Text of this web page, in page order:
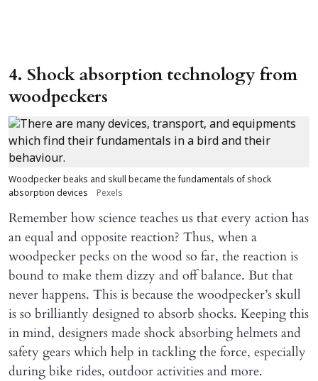
4. Shock absorption technology from
woodpeckers
Woodpecker beaks and skull became the fundamentals of shock
absorption devices
Pexels
Remember how science teaches us that every action has
an equal and opposite reaction? Thus, when a
woodpecker pecks on the wood so far, the reaction is
bound to make them dizzy and off balance. But that
never happens. This is because the woodpecker’s skull
is so brilliantly designed to absorb shocks. Keeping this
in mind, designers made shock absorbing helmets and
safety gears which help in tackling the force, especially
during bike rides, outdoor activities and more.